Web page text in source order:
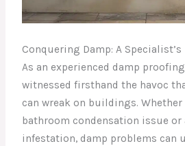
Conquering Damp: A
As an experienced damp
witnessed firsthand the havoc
can wreak on buildings.
bathroom condensation issue or
infestation, damp problems can